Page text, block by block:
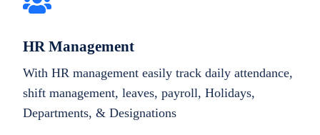
HR Management
With HR management easily track daily attendance,
shift management, leaves, payroll, Holidays,
Departments, & Designations